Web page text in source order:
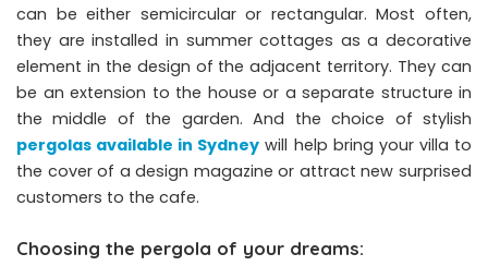
can be either semicircular or rectangular. Most often,
they are installed in summer cottages as a decorative
element in the design of the adjacent territory. They can
be an extension to the house or a separate structure in
the middle of the garden. And the choice of stylish
pergolas available in Sydney will help bring your villa to
the cover of a design magazine or attract new surprised
customers to the cafe.
Choosing the pergola of your dreams: